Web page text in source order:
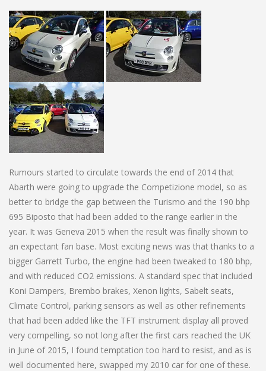
Rumours started to circulate towards the end of 2014 that
Abarth were going to upgrade the Competizione model, so as
better to bridge the gap between the Turismo and the 190 bhp
695 Biposto that had been added to the range earlier in the
year. It was Geneva 2015 when the result was finally shown to
an expectant fan base. Most exciting news was that thanks to a
bigger Garrett Turbo, the engine had been tweaked to 180 bhp,
and with reduced CO2 emissions. A standard spec that included
Koni Dampers, Brembo brakes, Xenon lights, Sabelt seats,
Climate Control, parking sensors as well as other refinements
that had been added like the TFT instrument display all proved
very compelling, so not long after the first cars reached the UK
in June of 2015, I found temptation too hard to resist, and as is
well documented here, swapped my 2010 car for one of these.